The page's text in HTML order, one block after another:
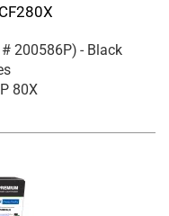
# 200586P) - Black
80X